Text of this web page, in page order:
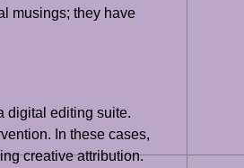
musings; they have
digital editing suite.
In these cases,
creative attribution.